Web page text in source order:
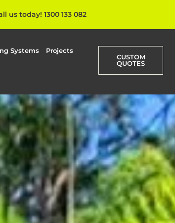
us today! 1300 133 082
Systems Projects
CUSTOM
QUOTES